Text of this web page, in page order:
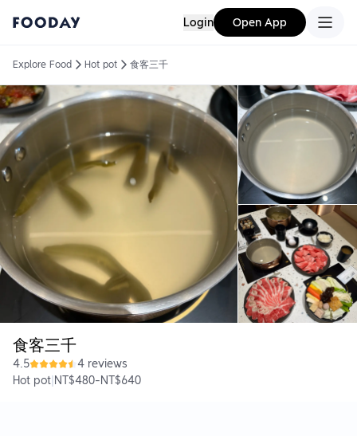
Login Open App
Explore Food Hot pot 食客三千
食客三千
4.5
4 reviews
Hot pot NT$480-NT$640